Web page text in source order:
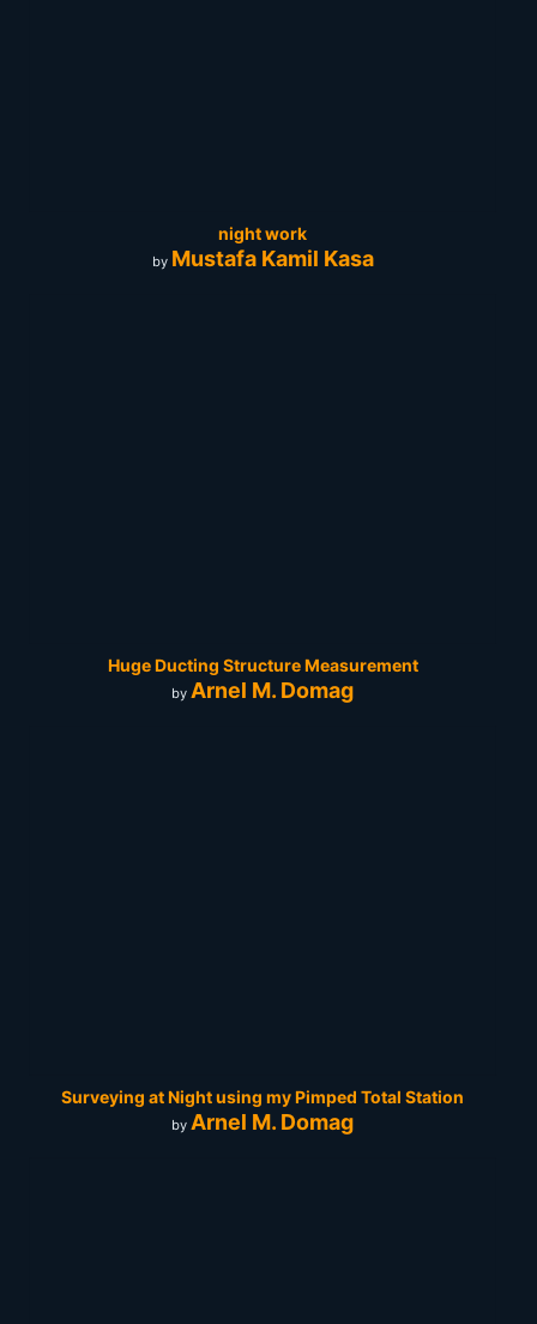
night work
by Mustafa Kamil Kasa
Huge Ducting Structure Measurement
by Arnel M. Domag
Surveying at Night using my Pimped Total Station
by Arnel M. Domag